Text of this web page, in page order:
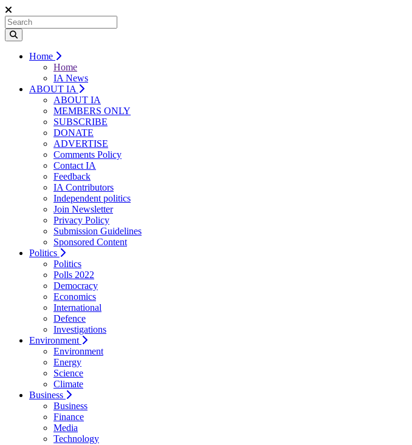
Home
Home
IA News
ABOUT IA
ABOUT IA
MEMBERS ONLY
SUBSCRIBE
DONATE
ADVERTISE
Comments Policy
Contact IA
Feedback
IA Contributors
Independent politics
Join Newsletter
Privacy Policy
Submission Guidelines
Sponsored Content
Politics
Politics
Polls 2022
Democracy
Economics
International
Defence
Investigations
Environment
Environment
Energy
Science
Climate
Business
Business
Finance
Media
Technology